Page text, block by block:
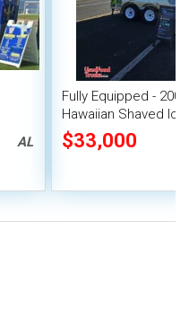
AL
Fully Equipped -
Hawaiian Shaved
Trailer w/ HCD
$33,000